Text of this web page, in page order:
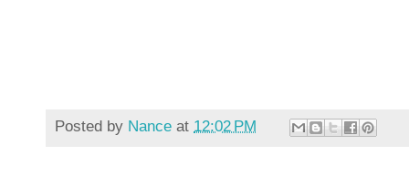
Posted by Nance at 12:02 PM